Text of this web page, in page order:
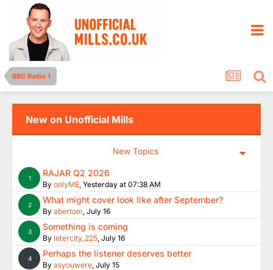
BBC Radio 1
New on Unofficial Mills
New Topics
1 RAJAR Q2 2026
By onlyME, Yesterday at 07:38 AM
2 What might cover look like after September?
By abertom, July 16
3 Something is coming
By Intercity_225, July 16
4 Perhaps the listener deserves better
By asyouwere, July 15